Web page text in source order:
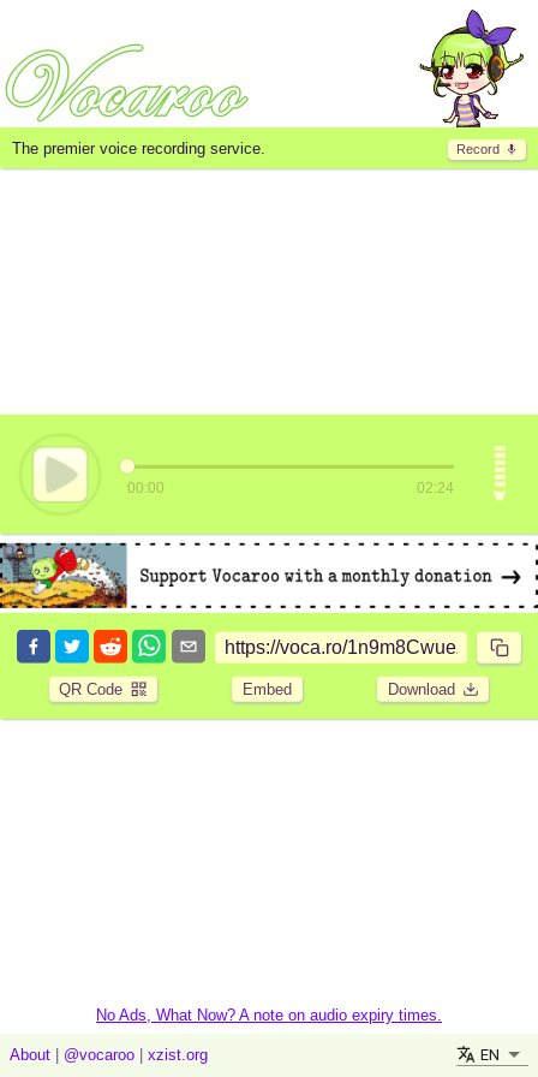
Record
The premier voice recording service.
00:00 02:24
QR Code Embed Download
No Ads, What Now? A note on audio expiry times.
About @vocaroo xzist.org EN